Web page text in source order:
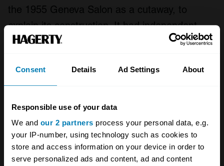
Consent Details Ad Settings About
Responsible use of your data
We and our 2 partners process your personal data, e.g.
your IP-number, using technology such as cookies to
store and access information on your device in order to
serve personalized ads and content, ad and content
the 1955 Geneva Salon as a cutaway, to
explain its construction. It had independent
suspension all round, by transverse leaf spring
rear. The 22-horsepower, 633cc water-cooled
4-cylinder engine was placed front to back in
the rear, with a 4-speed transmission ahead of
it. But the radiator was beside the engine,
drawing air from under the car and expelling it
through the rear grille.